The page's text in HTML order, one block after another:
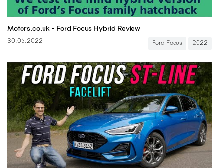
Motors.co.uk - Ford Focus Hybrid Review
30.06.2022 Ford Focus 2022